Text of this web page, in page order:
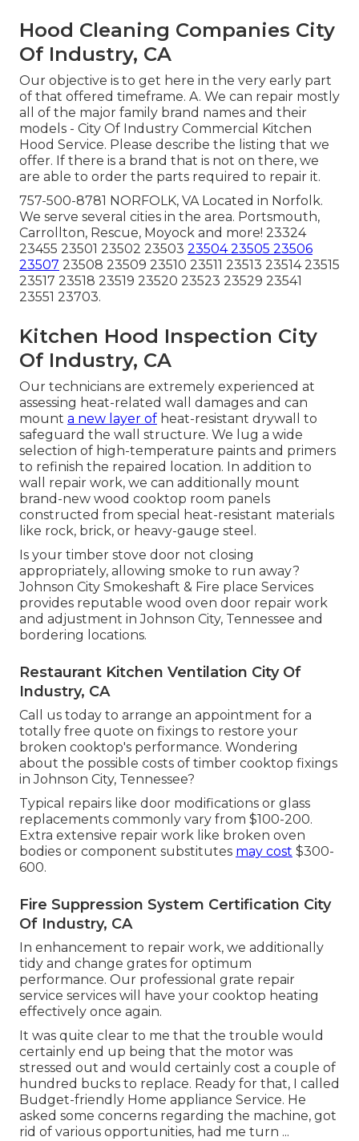
Hood Cleaning Companies City
Of Industry, CA
Our objective is to get here in the very early part
of that offered timeframe. A. We can repair mostly
all of the major family brand names and their
models - City Of Industry Commercial Kitchen
Hood Service. Please describe the listing that we
offer. If there is a brand that is not on there, we
are able to order the parts required to repair it.
757-500-8781 NORFOLK, VA Located in Norfolk.
We serve several cities in the area. Portsmouth,
Carrollton, Rescue, Moyock and more! 23324
23455 23501 23502 23503 23504 23505 23506
23507 23508 23509 23510 23511 23513 23514 23515
23517 23518 23519 23520 23523 23529 23541
23551 23703.
Kitchen Hood Inspection City
Of Industry, CA
Our technicians are extremely experienced at
assessing heat-related wall damages and can
mount a new layer of heat-resistant drywall to
safeguard the wall structure. We lug a wide
selection of high-temperature paints and primers
to refinish the repaired location. In addition to
wall repair work, we can additionally mount
brand-new wood cooktop room panels
constructed from special heat-resistant materials
like rock, brick, or heavy-gauge steel.
Is your timber stove door not closing
appropriately, allowing smoke to run away?
Johnson City Smokeshaft & Fire place Services
provides reputable wood oven door repair work
and adjustment in Johnson City, Tennessee and
bordering locations.
Restaurant Kitchen Ventilation City Of
Industry, CA
Call us today to arrange an appointment for a
totally free quote on fixings to restore your
broken cooktop's performance. Wondering
about the possible costs of timber cooktop fixings
in Johnson City, Tennessee?
Typical repairs like door modifications or glass
replacements commonly vary from $100-200.
Extra extensive repair work like broken oven
bodies or component substitutes may cost $300-
600.
Fire Suppression System Certification City
Of Industry, CA
In enhancement to repair work, we additionally
tidy and change grates for optimum
performance. Our professional grate repair
service services will have your cooktop heating
effectively once again.
It was quite clear to me that the trouble would
certainly end up being that the motor was
stressed out and would certainly cost a couple of
hundred bucks to replace. Ready for that, I called
Budget-friendly Home appliance Service. He
asked some concerns regarding the machine, got
rid of various opportunities, had me turn ...